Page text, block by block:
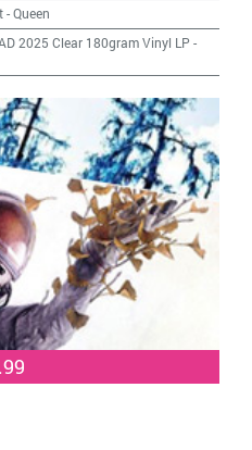
-Queen
2025 Clear 180gram Vinyl LP -